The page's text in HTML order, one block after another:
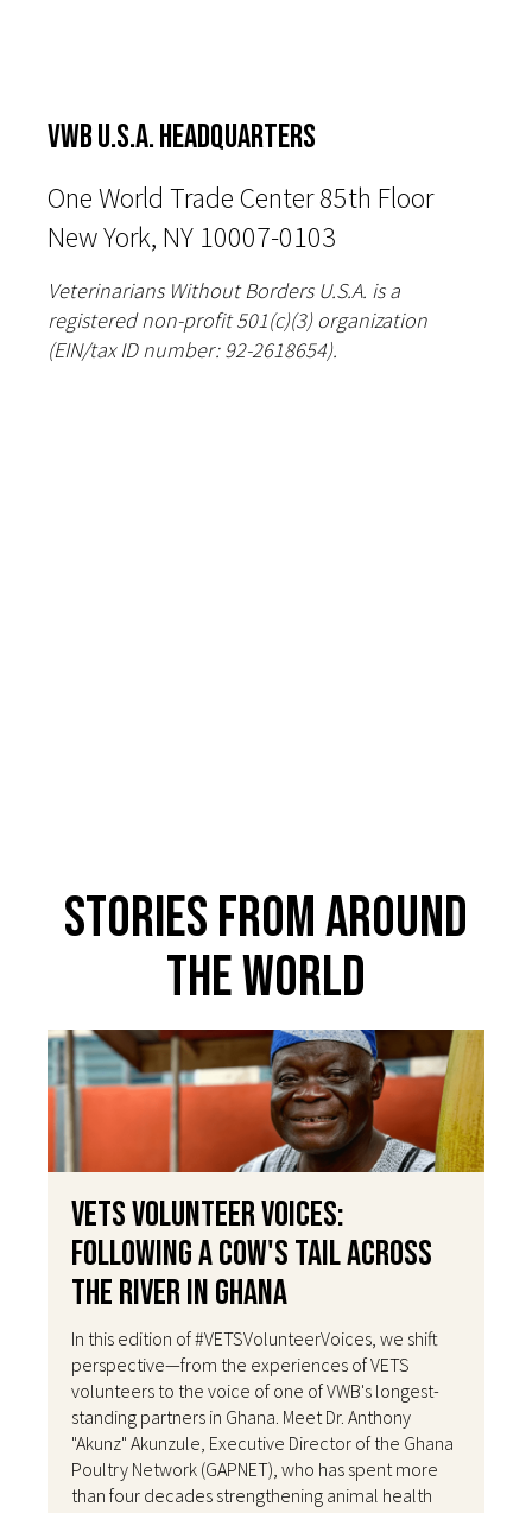
VWB U.S.A. HEADQUARTERS
One World Trade Center 85th Floor
New York, NY 10007-0103
Veterinarians Without Borders U.S.A. is a
registered non-profit 501(c)(3) organization
(EIN/tax ID number: 92-2618654).
Stories From Around
The World
VETS Volunteer Voices:
Following a Cow's Tail Across
the River in Ghana
In this edition of #VETSVolunteerVoices, we shift
perspective—from the experiences of VETS
volunteers to the voice of one of VWB's longest-
standing partners in Ghana. Meet Dr. Anthony
"Akunz" Akunzule, Executive Director of the Ghana
Poultry Network (GAPNET), who has spent more
than four decades strengthening animal health